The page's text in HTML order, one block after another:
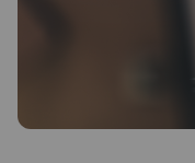
transaction not
Lifetime Legal.
advertise a
sale until the
Referral fees